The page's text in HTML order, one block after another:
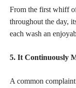
From the first whiff
throughout the day,
each wash an
5. It Continuously
A common